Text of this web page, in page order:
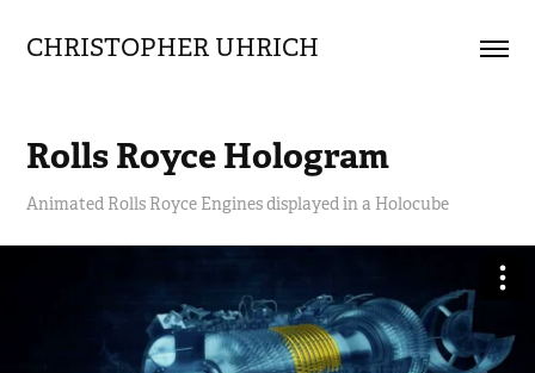
CHRISTOPHER UHRICH
Rolls Royce Hologram
Animated Rolls Royce Engines displayed in a Holocube